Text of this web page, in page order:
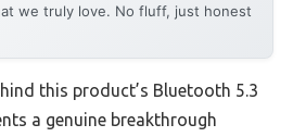
we truly love. No fluff, just honest
this product’s Bluetooth 5.3
a genuine breakthrough